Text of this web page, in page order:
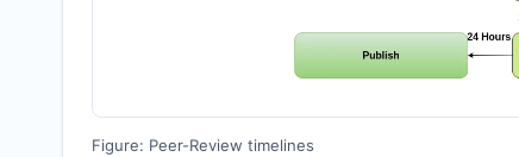
Figure: Peer-Review timelines